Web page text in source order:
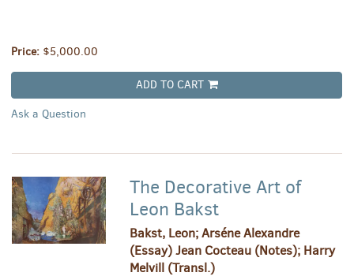
Price: $5,000.00
ADD TO CART
Ask a Question
The Decorative Art of
Leon Bakst
Bakst, Leon; Arséne Alexandre
(Essay) Jean Cocteau (Notes); Harry
Melvill (Transl.)